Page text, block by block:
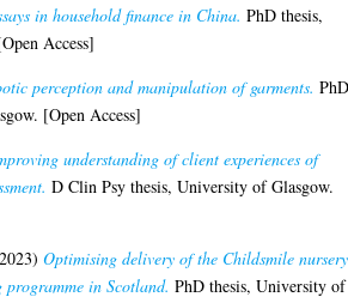
in household finance in China. PhD thesis,
Access]
perception and manipulation of garments.
[Open Access]
understanding of client experiences of
D Clin Psy thesis, University of Glasgow.
Optimising delivery of the Childsmile nursery
programme in Scotland. PhD thesis, University of